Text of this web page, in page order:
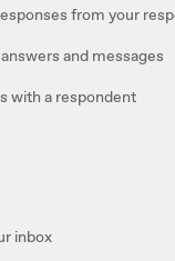
from your
and messages
with a respondent
inbox